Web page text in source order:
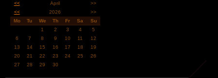
<< April
>>
<<
2026
>>
Mo
Tu We Th Fr Sa
Su
1
2 3 4
5
6
7 8 9 10 11
12
13
14 15 16 17 18
19
20
21 22 23 24 25
26
27
28 29 30